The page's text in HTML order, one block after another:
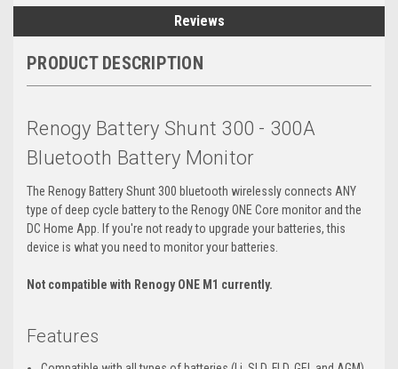
Reviews
PRODUCT DESCRIPTION
Renogy Battery Shunt 300 - 300A
Bluetooth Battery Monitor
The Renogy Battery Shunt 300 bluetooth wirelessly connects ANY
type of deep cycle battery to the Renogy ONE Core monitor and the
DC Home App. If you're not ready to upgrade your batteries, this
device is what you need to monitor your batteries.
Not compatible with Renogy ONE M1 currently.
Features